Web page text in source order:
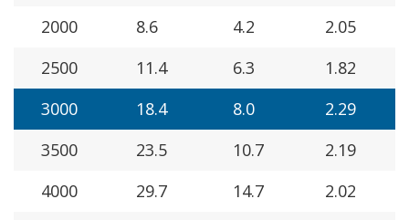
2000
8.6 4.2
2.05
2500
11.4 6.3
1.82
3000
18.4 8.0
2.29
3500
23.5 10.7
2.19
4000
29.7 14.7
2.02